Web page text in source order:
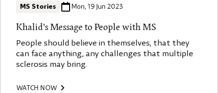
MS Stories Mon, 19 Jun 2023
Khalid's Message to People with MS
People should believe in themselves, that they
can face anything, any challenges that multiple
sclerosis may bring.
WATCH NOW